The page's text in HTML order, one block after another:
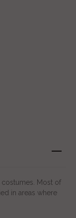
costumes. Most of
in areas where